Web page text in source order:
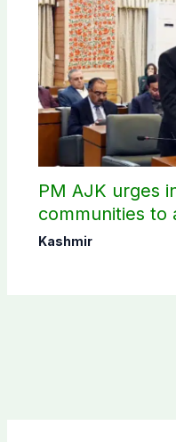
PM AJK urges
communities to
Kashmir